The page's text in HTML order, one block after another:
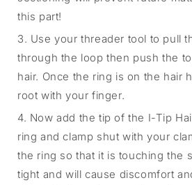
this part!
3. Use your threader tool to pull
through the loop then push the
hair. Once the ring is on the hair
root with your finger.
4. Now add the tip of the I-Tip
ring and clamp shut with your
the ring so that it is touching the
tight and will cause discomfort